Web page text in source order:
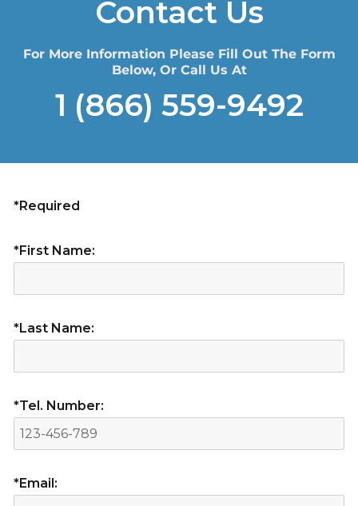
Contact Us
For More Information Please Fill Out The Form
Below, Or Call Us At
1 (866) 559-9492
*Required
*First Name:
*Last Name:
*Tel. Number:
*Email: